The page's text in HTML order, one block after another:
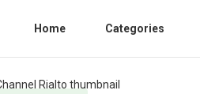
Home Categories